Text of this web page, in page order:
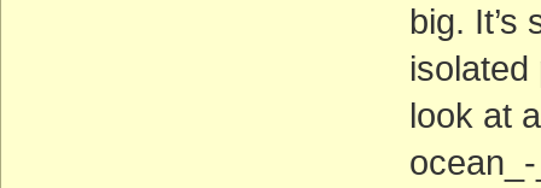
big. It’s
look at